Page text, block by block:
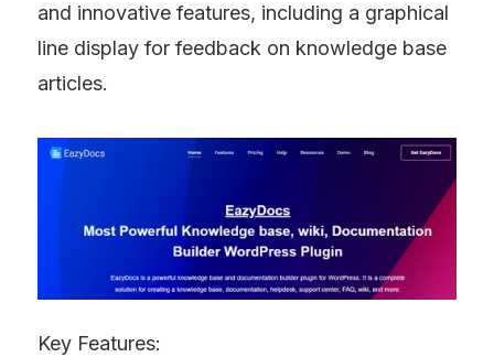
and innovative features, including a graphical
line display for feedback on knowledge base
articles.
Key Features: